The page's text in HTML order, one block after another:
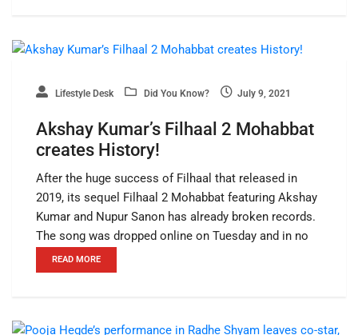
Lifestyle Desk Did You Know? July 9, 2021
Akshay Kumar’s Filhaal 2 Mohabbat
creates History!
After the huge success of Filhaal that released in
2019, its sequel Filhaal 2 Mohabbat featuring Akshay
Kumar and Nupur Sanon has already broken records.
The song was dropped online on Tuesday and in no
READ MORE